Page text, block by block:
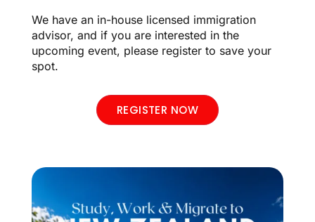
We have an in-house licensed immigration
advisor, and if you are interested in the
upcoming event, please register to save your
spot.
REGISTER NOW